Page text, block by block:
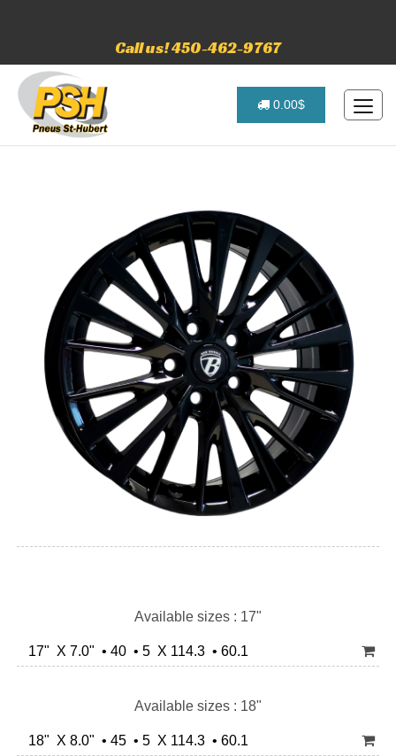
Call us! 450-462-9767
0.00$
Available sizes : 17"
17" X 7.0" • 40 • 5 X 114.3 • 60.1
Available sizes : 18"
18" X 8.0" • 45 • 5 X 114.3 • 60.1